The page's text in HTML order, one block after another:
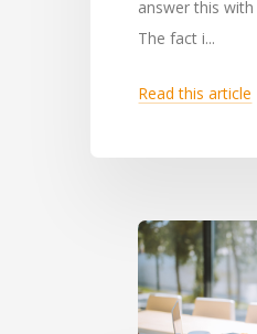
answer this
The fact i...
Read this article